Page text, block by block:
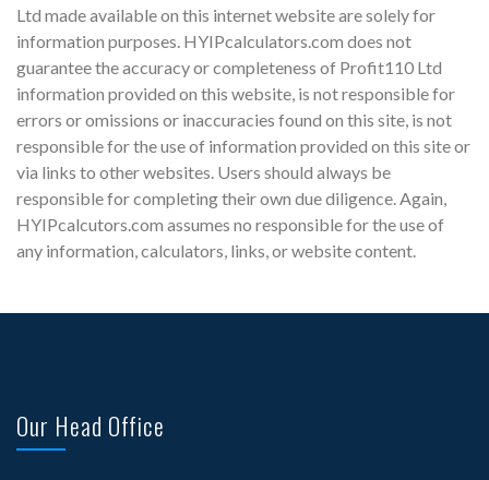
Ltd made available on this internet website are solely for
information purposes. HYIPcalculators.com does not
guarantee the accuracy or completeness of Profit110 Ltd
information provided on this website, is not responsible for
errors or omissions or inaccuracies found on this site, is not
responsible for the use of information provided on this site or
via links to other websites. Users should always be
responsible for completing their own due diligence. Again,
HYIPcalcutors.com assumes no responsible for the use of
any information, calculators, links, or website content.
Our Head Office